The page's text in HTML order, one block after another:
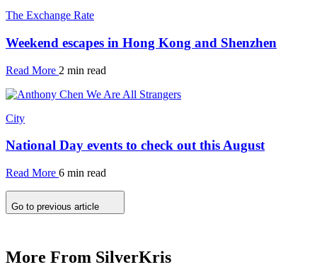
The Exchange Rate
Weekend escapes in Hong Kong and Shenzhen
Read More 2 min read
City
National Day events to check out this August
Read More 6 min read
Go to previous article
More From SilverKris